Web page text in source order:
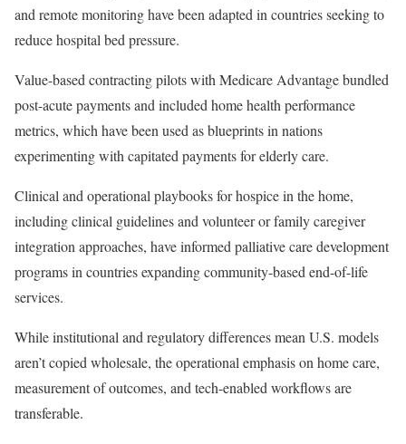
and remote monitoring have been adapted in countries seeking to
reduce hospital bed pressure.
Value-based contracting pilots with Medicare Advantage bundled
post-acute payments and included home health performance
metrics, which have been used as blueprints in nations
experimenting with capitated payments for elderly care.
Clinical and operational playbooks for hospice in the home,
including clinical guidelines and volunteer or family caregiver
integration approaches, have informed palliative care development
programs in countries expanding community-based end-of-life
services.
While institutional and regulatory differences mean U.S. models
aren’t copied wholesale, the operational emphasis on home care,
measurement of outcomes, and tech-enabled workflows are
transferable.